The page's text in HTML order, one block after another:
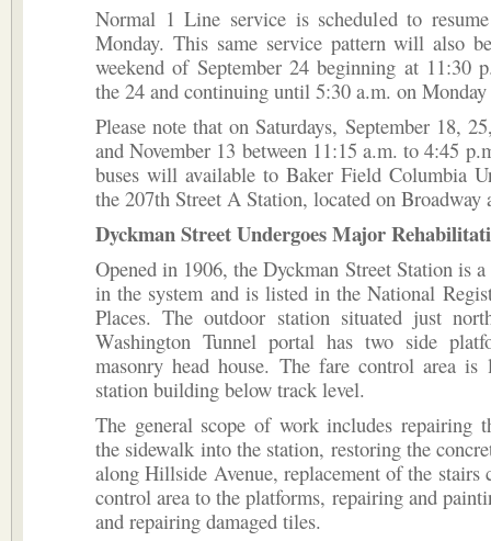
Normal 1 Line service is scheduled to
Monday. This same service pattern will also
weekend of September 24 beginning at 11:30
the 24 and continuing until 5:30 a.m. on
Please note that on Saturdays, September 18,
and November 13 between 11:15 a.m. to 4:45
buses will available to Baker Field Columbia
the 207th Street A Station, located on Broadway
Dyckman Street Undergoes Major
Opened in 1906, the Dyckman Street Station is
in the system and is listed in the National
Places. The outdoor station situated just
Washington Tunnel portal has two side
masonry head house. The fare control area is
station building below track level.
The general scope of work includes repairing
the sidewalk into the station, restoring the
along Hillside Avenue, replacement of the stairs
control area to the platforms, repairing and
and repairing damaged tiles.